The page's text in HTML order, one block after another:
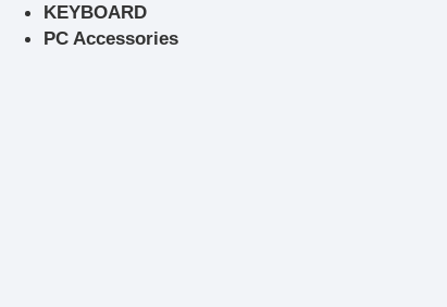
KEYBOARD
PC Accessories